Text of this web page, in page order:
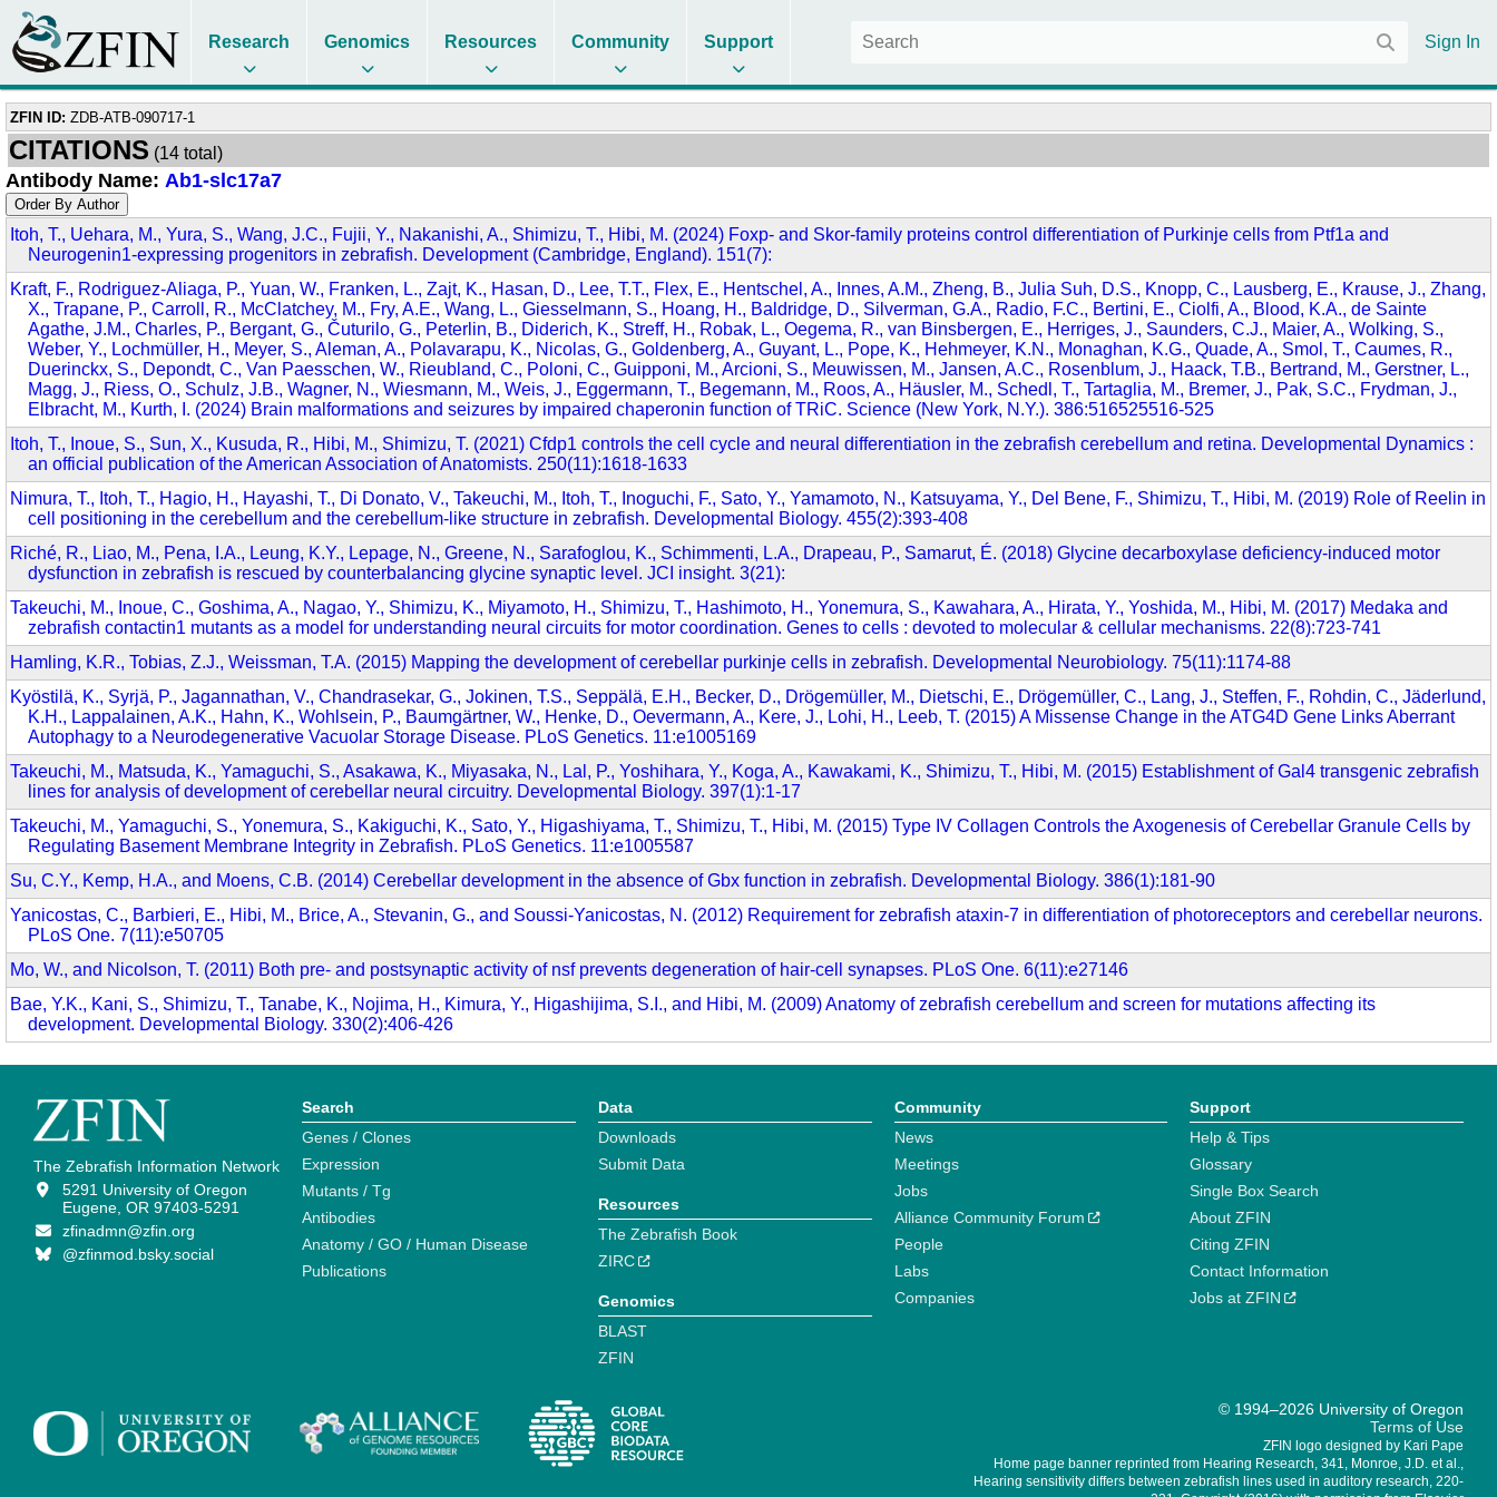
Research Genomics Resources Community Support Sign In
ZFIN ID: ZDB-ATB-090717-1
CITATIONS (14 total)
Antibody Name: Ab1-slc17a7
Itoh, T., Uehara, M., Yura, S., Wang, J.C., Fujii, Y., Nakanishi, A., Shimizu, T., Hibi, M. (2024) Foxp- and Skor-family proteins control differentiation of Purkinje cells from Ptf1a and
Neurogenin1-expressing progenitors in zebrafish. Development (Cambridge, England). 151(7):
Kraft, F., Rodriguez-Aliaga, P., Yuan, W., Franken, L., Zajt, K., Hasan, D., Lee, T.T., Flex, E., Hentschel, A., Innes, A.M., Zheng, B., Julia Suh, D.S., Knopp, C., Lausberg, E., Krause, J., Zhang,
X., Trapane, P., Carroll, R., McClatchey, M., Fry, A.E., Wang, L., Giesselmann, S., Hoang, H., Baldridge, D., Silverman, G.A., Radio, F.C., Bertini, E., Ciolfi, A., Blood, K.A., de Sainte
Agathe, J.M., Charles, P., Bergant, G., Čuturilo, G., Peterlin, B., Diderich, K., Streff, H., Robak, L., Oegema, R., van Binsbergen, E., Herriges, J., Saunders, C.J., Maier, A., Wolking, S.,
Weber, Y., Lochmüller, H., Meyer, S., Aleman, A., Polavarapu, K., Nicolas, G., Goldenberg, A., Guyant, L., Pope, K., Hehmeyer, K.N., Monaghan, K.G., Quade, A., Smol, T., Caumes, R.,
Duerinckx, S., Depondt, C., Van Paesschen, W., Rieubland, C., Poloni, C., Guipponi, M., Arcioni, S., Meuwissen, M., Jansen, A.C., Rosenblum, J., Haack, T.B., Bertrand, M., Gerstner, L.,
Magg, J., Riess, O., Schulz, J.B., Wagner, N., Wiesmann, M., Weis, J., Eggermann, T., Begemann, M., Roos, A., Häusler, M., Schedl, T., Tartaglia, M., Bremer, J., Pak, S.C., Frydman, J.,
Elbracht, M., Kurth, I. (2024) Brain malformations and seizures by impaired chaperonin function of TRiC. Science (New York, N.Y.). 386:516525516-525
Itoh, T., Inoue, S., Sun, X., Kusuda, R., Hibi, M., Shimizu, T. (2021) Cfdp1 controls the cell cycle and neural differentiation in the zebrafish cerebellum and retina. Developmental Dynamics :
an official publication of the American Association of Anatomists. 250(11):1618-1633
Nimura, T., Itoh, T., Hagio, H., Hayashi, T., Di Donato, V., Takeuchi, M., Itoh, T., Inoguchi, F., Sato, Y., Yamamoto, N., Katsuyama, Y., Del Bene, F., Shimizu, T., Hibi, M. (2019) Role of Reelin in
cell positioning in the cerebellum and the cerebellum-like structure in zebrafish. Developmental Biology. 455(2):393-408
Riché, R., Liao, M., Pena, I.A., Leung, K.Y., Lepage, N., Greene, N., Sarafoglou, K., Schimmenti, L.A., Drapeau, P., Samarut, É. (2018) Glycine decarboxylase deficiency-induced motor
dysfunction in zebrafish is rescued by counterbalancing glycine synaptic level. JCI insight. 3(21):
Takeuchi, M., Inoue, C., Goshima, A., Nagao, Y., Shimizu, K., Miyamoto, H., Shimizu, T., Hashimoto, H., Yonemura, S., Kawahara, A., Hirata, Y., Yoshida, M., Hibi, M. (2017) Medaka and
zebrafish contactin1 mutants as a model for understanding neural circuits for motor coordination. Genes to cells : devoted to molecular & cellular mechanisms. 22(8):723-741
Hamling, K.R., Tobias, Z.J., Weissman, T.A. (2015) Mapping the development of cerebellar purkinje cells in zebrafish. Developmental Neurobiology. 75(11):1174-88
Kyöstilä, K., Syrjä, P., Jagannathan, V., Chandrasekar, G., Jokinen, T.S., Seppälä, E.H., Becker, D., Drögemüller, M., Dietschi, E., Drögemüller, C., Lang, J., Steffen, F., Rohdin, C., Jäderlund,
K.H., Lappalainen, A.K., Hahn, K., Wohlsein, P., Baumgärtner, W., Henke, D., Oevermann, A., Kere, J., Lohi, H., Leeb, T. (2015) A Missense Change in the ATG4D Gene Links Aberrant
Autophagy to a Neurodegenerative Vacuolar Storage Disease. PLoS Genetics. 11:e1005169
Takeuchi, M., Matsuda, K., Yamaguchi, S., Asakawa, K., Miyasaka, N., Lal, P., Yoshihara, Y., Koga, A., Kawakami, K., Shimizu, T., Hibi, M. (2015) Establishment of Gal4 transgenic zebrafish
lines for analysis of development of cerebellar neural circuitry. Developmental Biology. 397(1):1-17
Takeuchi, M., Yamaguchi, S., Yonemura, S., Kakiguchi, K., Sato, Y., Higashiyama, T., Shimizu, T., Hibi, M. (2015) Type IV Collagen Controls the Axogenesis of Cerebellar Granule Cells by
Regulating Basement Membrane Integrity in Zebrafish. PLoS Genetics. 11:e1005587
Su, C.Y., Kemp, H.A., and Moens, C.B. (2014) Cerebellar development in the absence of Gbx function in zebrafish. Developmental Biology. 386(1):181-90
Yanicostas, C., Barbieri, E., Hibi, M., Brice, A., Stevanin, G., and Soussi-Yanicostas, N. (2012) Requirement for zebrafish ataxin-7 in differentiation of photoreceptors and cerebellar neurons.
PLoS One. 7(11):e50705
Mo, W., and Nicolson, T. (2011) Both pre- and postsynaptic activity of nsf prevents degeneration of hair-cell synapses. PLoS One. 6(11):e27146
Bae, Y.K., Kani, S., Shimizu, T., Tanabe, K., Nojima, H., Kimura, Y., Higashijima, S.I., and Hibi, M. (2009) Anatomy of zebrafish cerebellum and screen for mutations affecting its
development. Developmental Biology. 330(2):406-426
The Zebrafish Information Network
5291 University of Oregon
Eugene, OR 97403-5291
zfinadmn@zfin.org
@zfinmod.bsky.social
Search
Genes / Clones
Expression
Mutants / Tg
Antibodies
Anatomy / GO / Human Disease
Publications
Data
Downloads
Submit Data
Resources
The Zebrafish Book
ZIRC
Genomics
BLAST
ZFIN
Community
News
Meetings
Jobs
Alliance Community Forum
People
Labs
Companies
Support
Help & Tips
Glossary
Single Box Search
About ZFIN
Citing ZFIN
Contact Information
Jobs at ZFIN
© 1994–2026 University of Oregon
Terms of Use
ZFIN logo designed by Kari Pape
Home page banner reprinted from Hearing Research, 341, Monroe, J.D. et al.,
Hearing sensitivity differs between zebrafish lines used in auditory research, 220-